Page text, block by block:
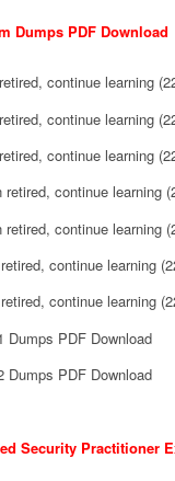
Dumps PDF Download
continue learning
continue learning
continue learning
retired, continue learning
retired, continue learning
continue learning
continue learning
Dumps PDF Download
Dumps PDF Download
Security Practitioner